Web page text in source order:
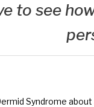
to see
Syndrome